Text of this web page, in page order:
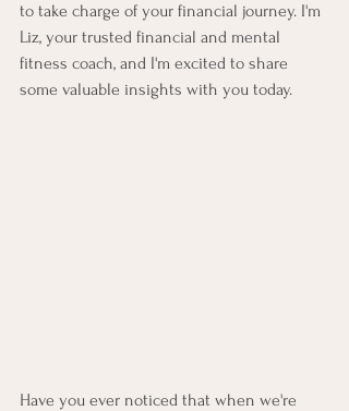
to take charge of your financial journey. I'm
Liz, your trusted financial and mental
fitness coach, and I'm excited to share
some valuable insights with you today.
Have you ever noticed that when we're